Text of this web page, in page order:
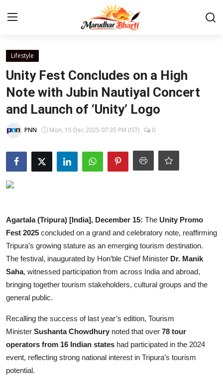
Login
Contact
About
India
Rajasthan
Entertainment
Lifestyle
Sports
Others
Lifestyle
Unity Fest Concludes on a High
Note with Jubin Nautiyal Concert
and Launch of ‘Unity’ Logo
PNN Mon, 15 Dec 2025 07:35 PM (IST) 0
Agartala (Tripura) [India], December 15: The Unity Promo
Fest 2025 concluded on a grand and celebratory note, reaffirming
Tripura’s growing stature as an emerging tourism destination.
The festival, inaugurated by Hon’ble Chief Minister Dr. Manik
Saha, witnessed participation from across India and abroad,
bringing together tourism stakeholders, cultural groups and the
general public.
Recalling the success of last year’s edition, Tourism
Minister Sushanta Chowdhury noted that over 78 tour
operators from 16 Indian states had participated in the 2024
event, reflecting strong national interest in Tripura’s tourism
potential.